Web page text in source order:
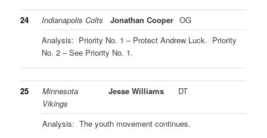
24 Indianapolis Colts Jonathan Cooper OG
Analysis: Priority No. 1 – Protect Andrew Luck. Priority
No. 2 – See Priority No. 1.
25
Minnesota
Vikings
Jesse Williams DT
Analysis: The youth movement continues.